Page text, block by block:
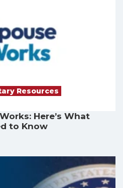
Resources
Here’s What
to Know